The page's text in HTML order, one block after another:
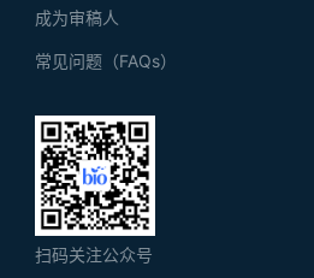
成为审稿人
常见问题（FAQs）
扫码关注公众号